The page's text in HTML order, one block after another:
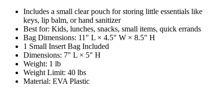
Includes a small clear pouch for storing little essentials like
keys, lip balm, or hand sanitizer
Best for: Kids, lunches, snacks, small items, quick errands
Bag Dimensions: 11" L × 4.5" W × 8.5" H
1 Small Insert Bag Included
Dimensions: 7" L × 5" H
Weight: 1 lb
Weight Limit: 40 lbs
Material: EVA Plastic